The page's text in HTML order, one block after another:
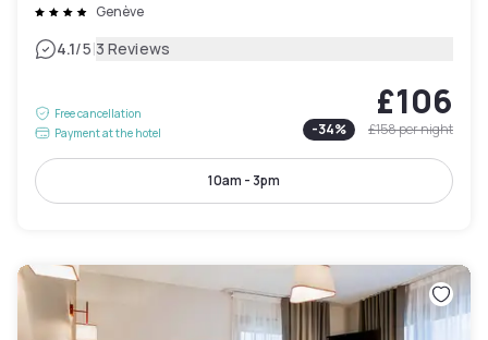
Genève
4.1/5|3 Reviews
Free cancellation
Payment at the hotel
£106
-34% £158per night
10am - 3pm